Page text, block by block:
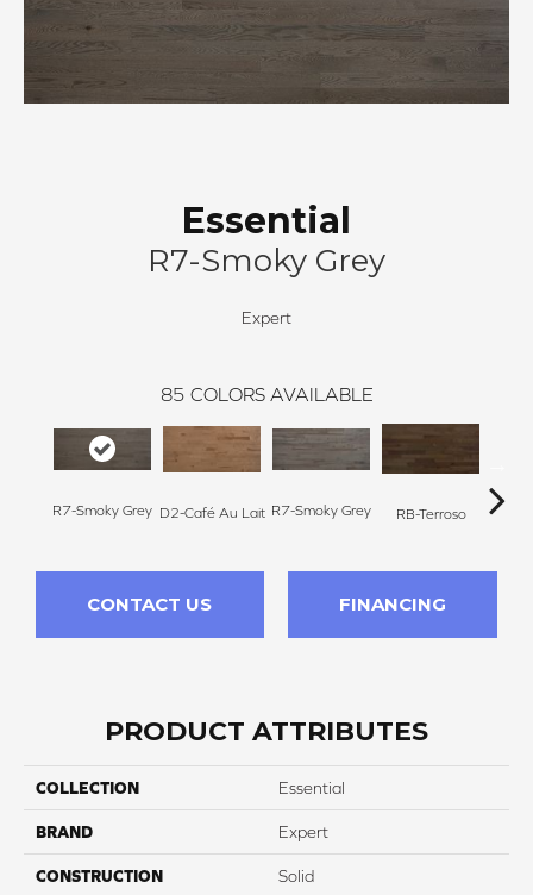
Essential
R7-Smoky Grey
Expert
85 COLORS AVAILABLE
R7-Smoky Grey D2-Café Au Lait R7-Smoky Grey RB-Terroso RC-
CONTACT US FINANCING
PRODUCT ATTRIBUTES
COLLECTION Essential
BRAND Expert
CONSTRUCTION Solid